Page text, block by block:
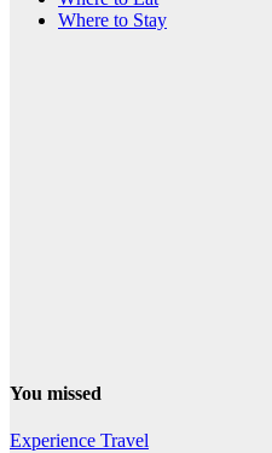
Where to Stay
You missed
Experience Travel